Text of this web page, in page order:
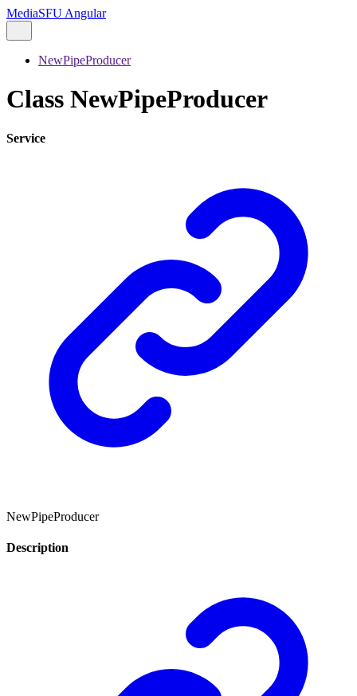
MediaSFU Angular
NewPipeProducer
Class NewPipeProducer
Service
NewPipeProducer
Description